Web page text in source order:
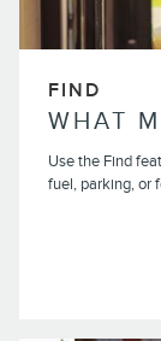
FIND
WHAT
Use the Find
fuel, parking, or